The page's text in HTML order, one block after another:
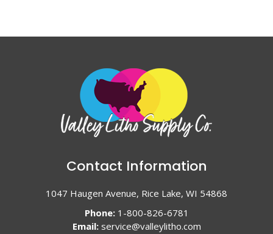
Contact Information
1047 Haugen Avenue, Rice Lake, WI 54868
Phone:1-800-826-6781
Email: service@valleylitho.com